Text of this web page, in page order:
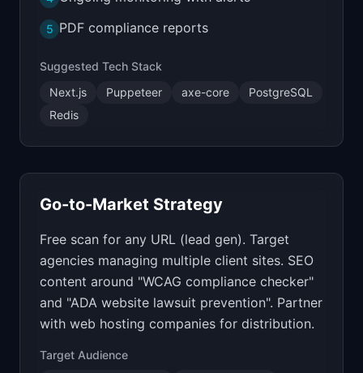
5 PDF compliance reports
Suggested Tech Stack
Next.js
Puppeteer axe-core
PostgreSQL
Redis
Go-to-Market Strategy
Free scan for any URL (lead gen). Target
agencies managing multiple client sites. SEO
content around "WCAG compliance checker"
and "ADA website lawsuit prevention". Partner
with web hosting companies for distribution.
Target Audience